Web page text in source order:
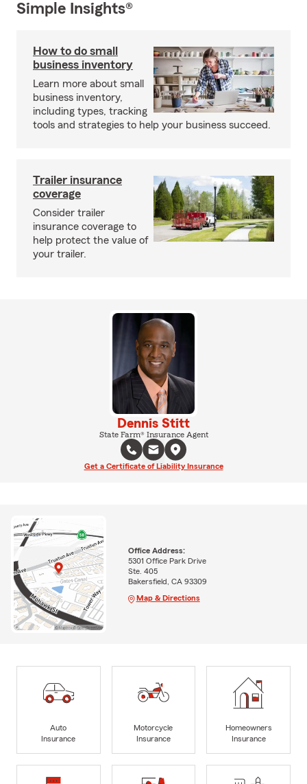
Simple Insights®
How to do small
business inventory
Learn more about small
business inventory,
including types, tracking
tools and strategies to help your business succeed.
Trailer insurance
coverage
Consider trailer
insurance coverage to
help protect the value of
your trailer.
Dennis Stitt
State Farm® Insurance Agent
Get a Certificate of Liability Insurance
Office Address:
5301 Office Park Drive
Ste. 405
Bakersfield, CA 93309
Map & Directions
Auto
Insurance
Motorcycle
Insurance
Homeowners
Insurance